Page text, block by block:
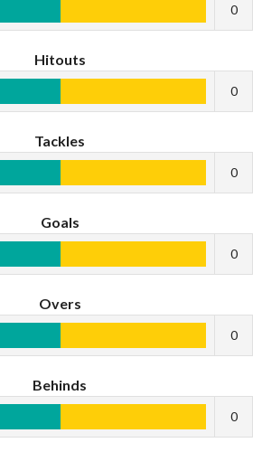
0
Hitouts
0
Tackles
0
Goals
0
Overs
0
Behinds
0